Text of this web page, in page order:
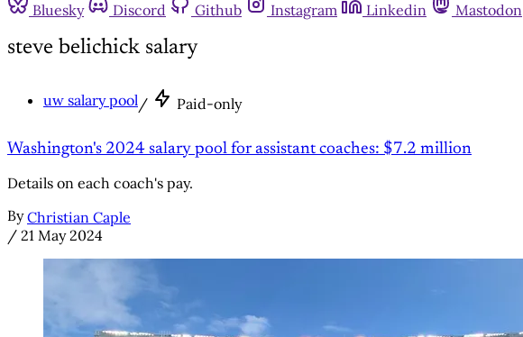
Bluesky
Discord Github Instagram Linkedin Mastodon
steve belichick salary
uw salary pool / Paid-only
Washington's 2024 salary pool for assistant coaches: $7.2 million
Details on each coach's pay.
By Christian Caple
/ 21 May 2024